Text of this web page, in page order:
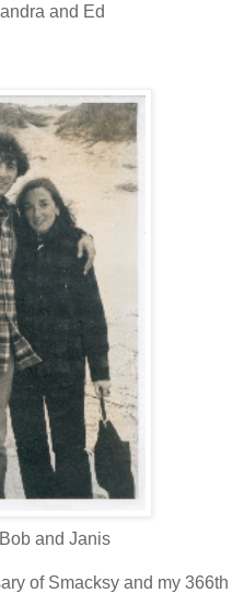
and Ed
and Janis
of Smacksy and my 366th